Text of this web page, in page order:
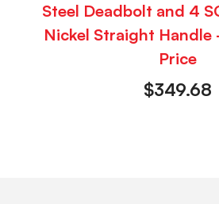
Steel Deadbolt and 4
Nickel Straight
Price
$349.68